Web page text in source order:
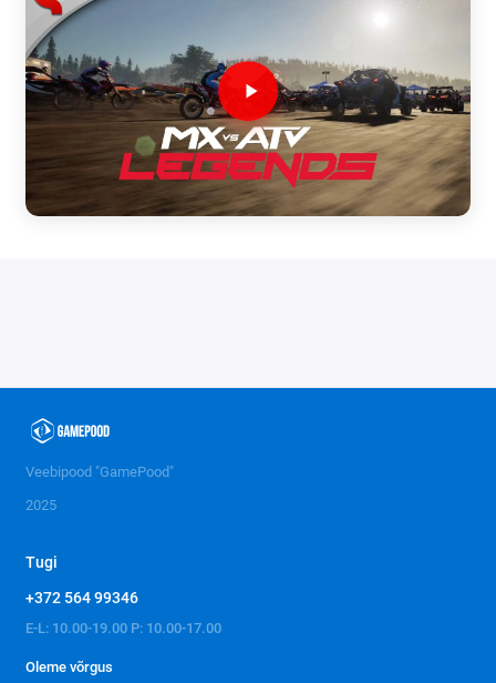
Veebipood "GamePood"
2025
Tugi
+372 564 99346
E-L: 10.00-19.00 P: 10.00-17.00
Oleme võrgus